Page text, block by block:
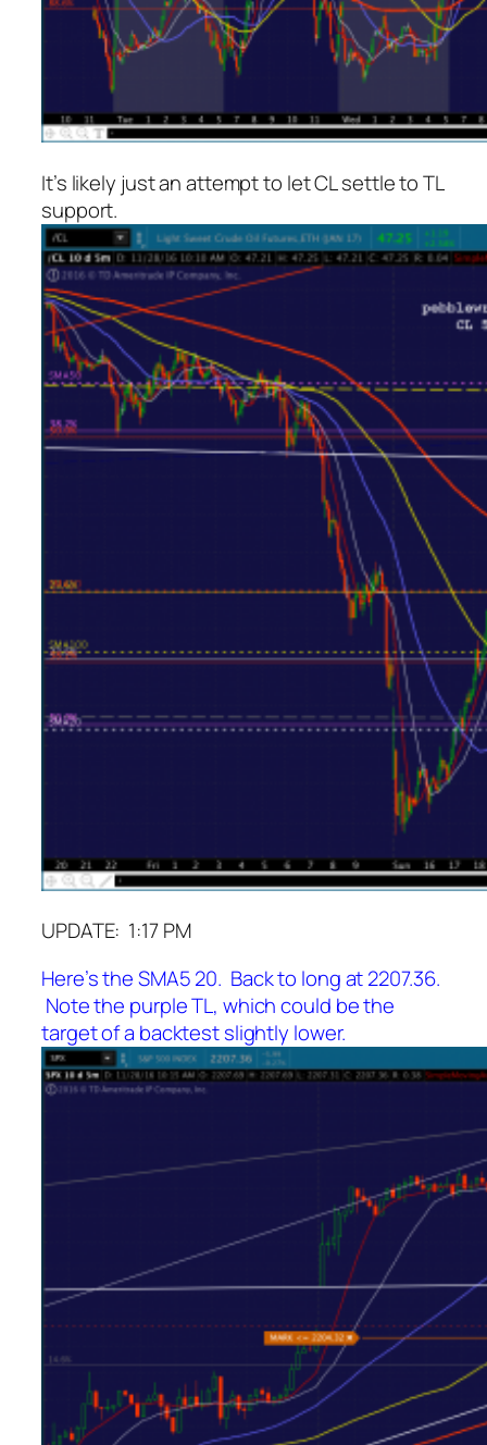
It’s likely just an attempt to let CL settle to TL
support.
UPDATE: 1:17 PM
Here’s the SMA5 20. Back to long at 2207.36.
Note the purple TL, which could be the
target of a backtest slightly lower.